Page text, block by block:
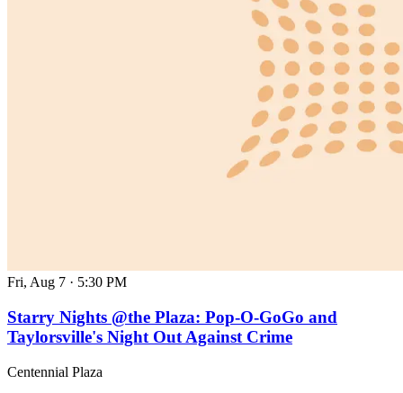
Fri, Aug 7 · 5:30 PM
Starry Nights @the Plaza: Pop-O-GoGo and
Taylorsville's Night Out Against Crime
Centennial Plaza